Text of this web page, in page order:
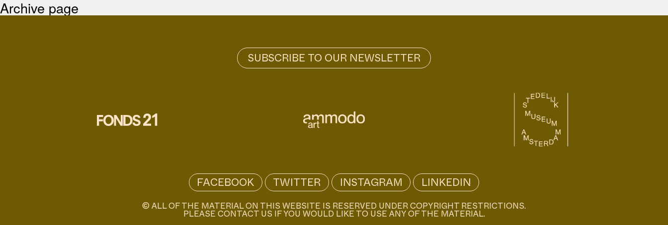
Archive page
FACEBOOK TWITTER INSTAGRAM LINKEDIN
© ALL OF THE MATERIAL ON THIS WEBSITE IS RESERVED UNDER COPYRIGHT RESTRICTIONS.
PLEASE CONTACT US IF YOU WOULD LIKE TO USE ANY OF THE MATERIAL.